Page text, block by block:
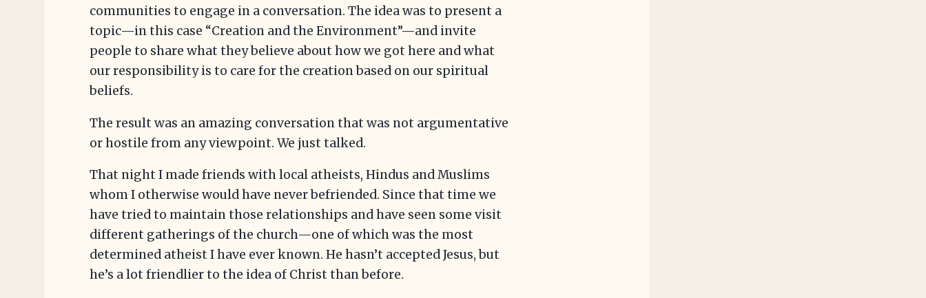
communities to engage in a conversation. The idea was to present a
topic—in this case “Creation and the Environment”—and invite
people to share what they believe about how we got here and what
our responsibility is to care for the creation based on our spiritual
beliefs.
The result was an amazing conversation that was not argumentative
or hostile from any viewpoint. We just talked.
That night I made friends with local atheists, Hindus and Muslims
whom I otherwise would have never befriended. Since that time we
have tried to maintain those relationships and have seen some visit
different gatherings of the church—one of which was the most
determined atheist I have ever known. He hasn’t accepted Jesus, but
he’s a lot friendlier to the idea of Christ than before.